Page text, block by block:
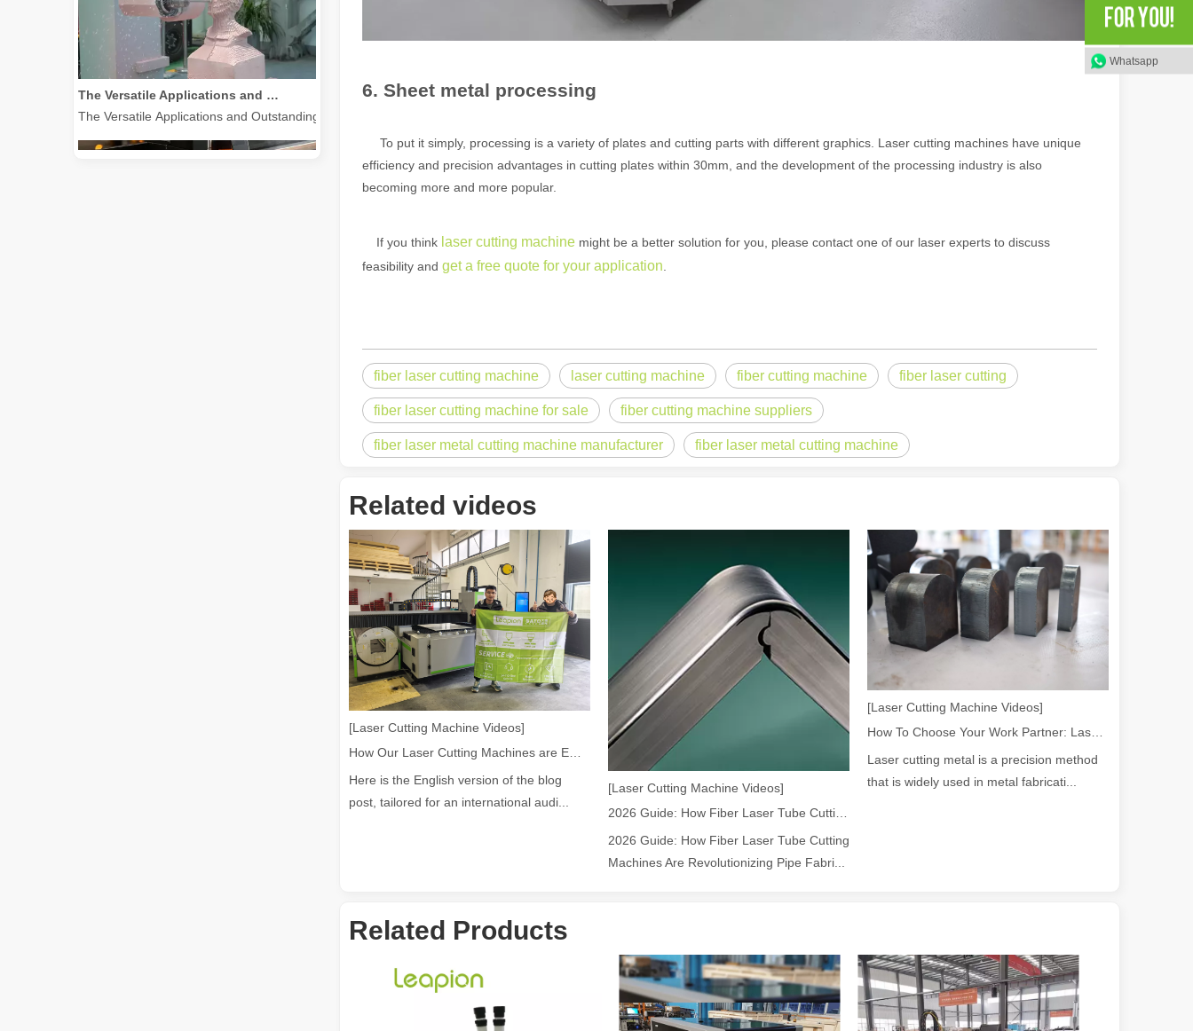
The Versatile Applications and Outstanding Features of Laser Marking MachinesIn the modern manufacturing and industrial landscape, laser marking machines have emerged as indispensable
The Advantages of Fiber Laser Cutting Machines: Low Maintenance, Depreciation, and Material LossIn the modern manufacturing industry, fiber laser cutting machines have emerged as a game
The High - Safety and User - Friendly Laser CutterIn the world of modern manufacturing and DIY projects, the laser cutter has emerged as a revolutionary tool. It offers precision and efficiency
6. Sheet metal processing
To put it simply, processing is a variety of plates and cutting parts with different graphics. Laser cutting machines have unique
efficiency and precision advantages in cutting plates within 30mm, and the development of the processing industry is also
becoming more and more popular.
If you think laser cutting machine might be a better solution for you, please contact one of our laser experts to discuss
feasibility and get a free quote for your application
fiber laser cutting machine laser cutting machine fiber cutting machine fiber laser cutting
fiber laser cutting machine for sale fiber cutting machine suppliers
fiber laser metal cutting machine manufacturer fiber laser metal cutting machine
Related videos
[Laser Cutting Machine Videos]
Here is the English version of the blog
post, tailored for an international audi...
[Laser Cutting Machine Videos]
2026 Guide: How Fiber Laser Tube Cutting Machines Are Revolutionizing Pipe Fabrication
2026 Guide: How Fiber Laser Tube Cutting
Machines Are Revolutionizing Pipe Fabri...
[Laser Cutting Machine Videos]
How To Choose Your Work Partner: Laser Cutting Machine
Laser cutting metal is a precision method
that is widely used in metal fabricati...
Related Products
Whatsapp